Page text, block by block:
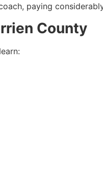
paying
County